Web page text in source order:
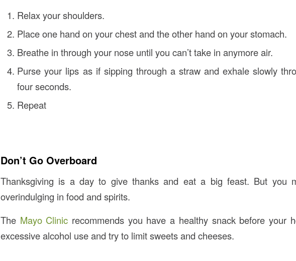
Relax your shoulders.
Place one hand on your chest and the other hand on your stomach.
Breathe in through your nose until you can’t take in anymore air.
Purse your lips as if sipping through a straw and exhale slowly
four seconds.
Repeat
Don’t Go Overboard
Thanksgiving is a day to give thanks and eat a big feast. But you
overindulging in food and spirits.
The Mayo Clinic recommends you have a healthy snack before your
excessive alcohol use and try to limit sweets and cheeses.